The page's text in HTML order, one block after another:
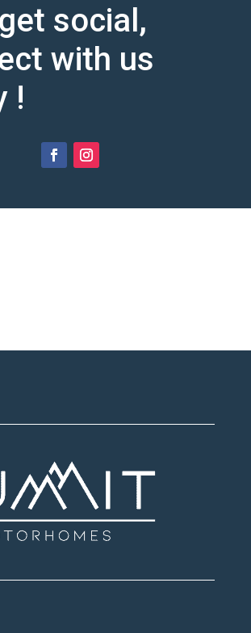
social,
with us
!